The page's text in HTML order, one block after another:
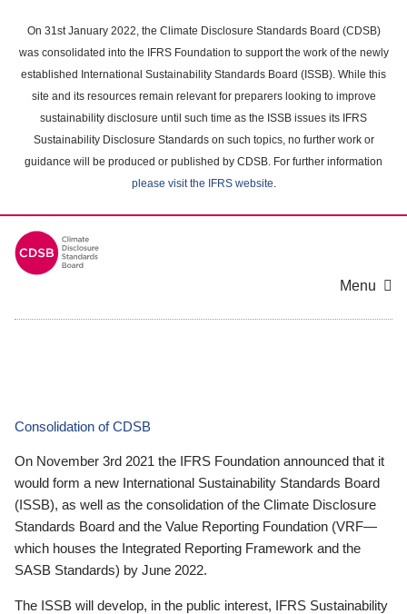
main
content
On 31st January 2022, the Climate Disclosure Standards Board (CDSB)
was consolidated into the IFRS Foundation to support the work of the newly
established International Sustainability Standards Board (ISSB). While this
site and its resources remain relevant for preparers looking to improve
sustainability disclosure until such time as the ISSB issues its IFRS
Sustainability Disclosure Standards on such topics, no further work or
guidance will be produced or published by CDSB. For further information
please visit the IFRS website.
Menu
Consolidation of CDSB
On November 3rd 2021 the IFRS Foundation announced that it
would form a new International Sustainability Standards Board
(ISSB), as well as the consolidation of the Climate Disclosure
Standards Board and the Value Reporting Foundation (VRF—
which houses the Integrated Reporting Framework and the
SASB Standards) by June 2022.
The ISSB will develop, in the public interest, IFRS Sustainability